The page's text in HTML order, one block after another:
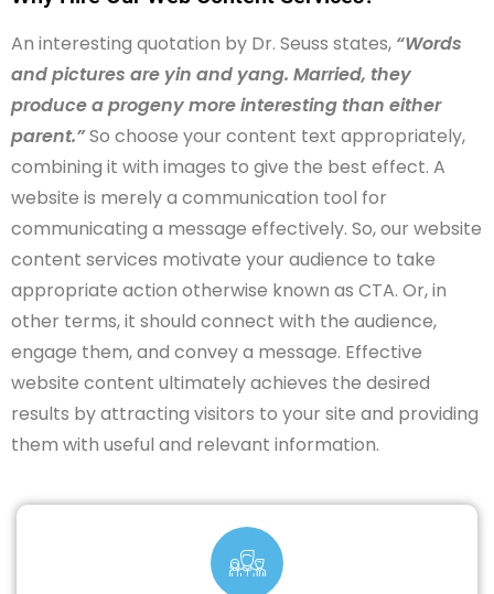
An interesting quotation by Dr. Seuss states, “Words
and pictures are yin and yang. Married, they
produce a progeny more interesting than either
parent.”So choose your content text appropriately,
combining it with images to give the best effect. A
website is merely a communication tool for
communicating a message effectively. So, our website
content services motivate your audience to take
appropriate action otherwise known as CTA. Or, in
other terms, it should connect with the audience,
engage them, and convey a message. Effective
website content ultimately achieves the desired
results by attracting visitors to your site and providing
them with useful and relevant information.